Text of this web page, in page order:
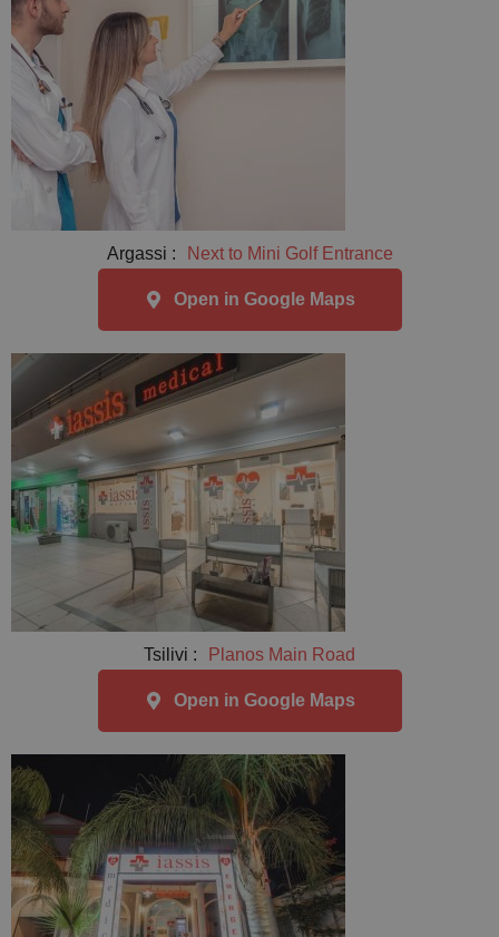
Argassi : Next to Mini Golf Entrance
Open in Google Maps
Tsilivi : Planos Main Road
Open in Google Maps